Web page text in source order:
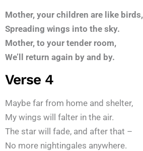
Mother, your children are like birds,
Spreading wings into the sky.
Mother, to your tender room,
We’ll return again by and by.
Verse 4
Maybe far from home and shelter,
My wings will falter in the air.
The star will fade, and after that –
No more nightingales anywhere.